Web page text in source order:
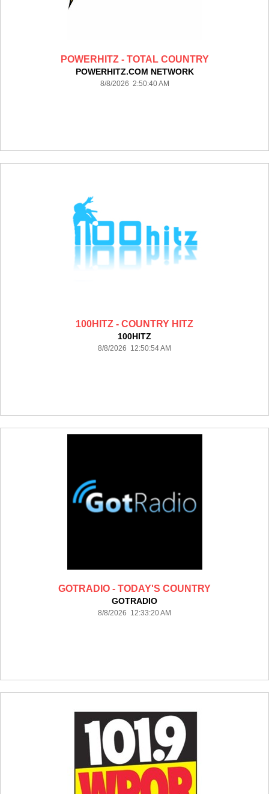
POWERHITZ - TOTAL COUNTRY
POWERHITZ.COM NETWORK
8/8/2026 2:50:40 AM
100HITZ - COUNTRY HITZ
100HITZ
8/8/2026 12:50:54 AM
GOTRADIO - TODAY'S COUNTRY
GOTRADIO
8/8/2026 12:33:20 AM